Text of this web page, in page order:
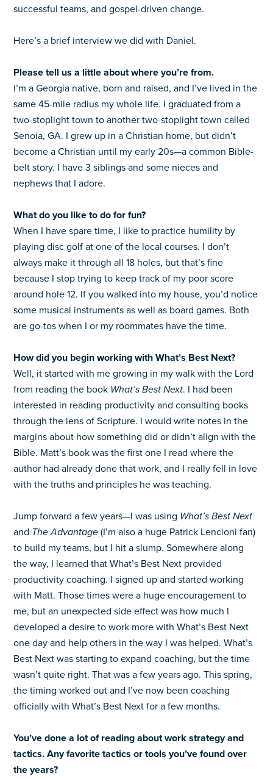
successful teams, and gospel-driven change.
Here’s a brief interview we did with Daniel.
Please tell us a little about where you’re from.
I’m a Georgia native, born and raised, and I’ve lived in the
same 45-mile radius my whole life. I graduated from a
two-stoplight town to another two-stoplight town called
Senoia, GA. I grew up in a Christian home, but didn’t
become a Christian until my early 20s—a common Bible-
belt story. I have 3 siblings and some nieces and
nephews that I adore.
What do you like to do for fun?
When I have spare time, I like to practice humility by
playing disc golf at one of the local courses. I don’t
always make it through all 18 holes, but that’s fine
because I stop trying to keep track of my poor score
around hole 12. If you walked into my house, you’d notice
some musical instruments as well as board games. Both
are go-tos when I or my roommates have the time.
How did you begin working with What’s Best Next?
Well, it started with me growing in my walk with the Lord
from reading the book What’s Best Next. I had been
interested in reading productivity and consulting books
through the lens of Scripture. I would write notes in the
margins about how something did or didn’t align with the
Bible. Matt’s book was the first one I read where the
author had already done that work, and I really fell in love
with the truths and principles he was teaching.
Jump forward a few years—I was using What’s Best Next
and The Advantage (I’m also a huge Patrick Lencioni fan)
to build my teams, but I hit a slump. Somewhere along
the way, I learned that What’s Best Next provided
productivity coaching. I signed up and started working
with Matt. Those times were a huge encouragement to
me, but an unexpected side effect was how much I
developed a desire to work more with What’s Best Next
one day and help others in the way I was helped. What’s
Best Next was starting to expand coaching, but the time
wasn’t quite right. That was a few years ago. This spring,
the timing worked out and I’ve now been coaching
officially with What’s Best Next for a few months.
You’ve done a lot of reading about work strategy and
tactics. Any favorite tactics or tools you’ve found over
the years?